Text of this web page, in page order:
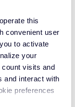
this
convenient user
to activate
your
visits and
and interact with
preferences
Feb 23, 2026